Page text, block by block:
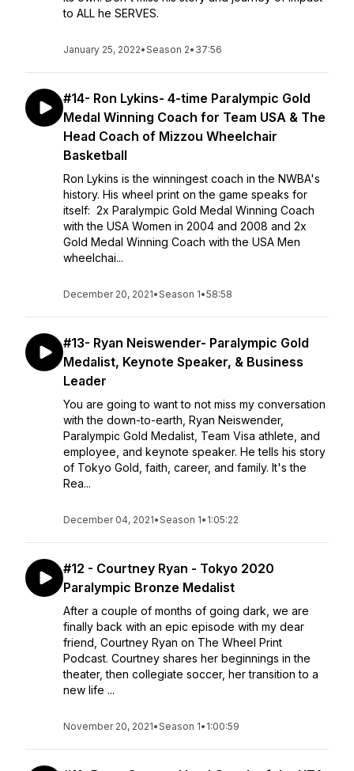
to ALL he SERVES.
January 25, 2022•Season 2• 37:56
#14- Ron Lykins- 4-time Paralympic Gold
Medal Winning Coach for Team USA & The
Head Coach of Mizzou Wheelchair
Basketball
Ron Lykins is the winningest coach in the NWBA's
history. His wheel print on the game speaks for
itself: 2x Paralympic Gold Medal Winning Coach
with the USA Women in 2004 and 2008 and 2x
Gold Medal Winning Coach with the USA Men
wheelchai...
December 20, 2021•Season 1•58:58
#13- Ryan Neiswender- Paralympic Gold
Medalist, Keynote Speaker, & Business
Leader
You are going to want to not miss my conversation
with the down-to-earth, Ryan Neiswender,
Paralympic Gold Medalist, Team Visa athlete, and
employee, and keynote speaker. He tells his story
of Tokyo Gold, faith, career, and family. It's the
Rea...
December 04, 2021•Season 1• 1:05:22
#12 - Courtney Ryan - Tokyo 2020
Paralympic Bronze Medalist
After a couple of months of going dark, we are
finally back with an epic episode with my dear
friend, Courtney Ryan on The Wheel Print
Podcast. Courtney shares her beginnings in the
theater, then collegiate soccer, her transition to a
new life ...
November 20, 2021•Season 1• 1:00:59